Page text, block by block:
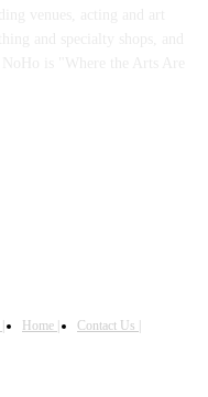
Home |
Contact Us |